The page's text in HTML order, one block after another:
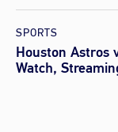
SPORTS
Houston Astros
Watch,